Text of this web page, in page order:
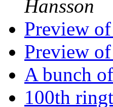
Hansson
Preview
Preview
A bunch
100th